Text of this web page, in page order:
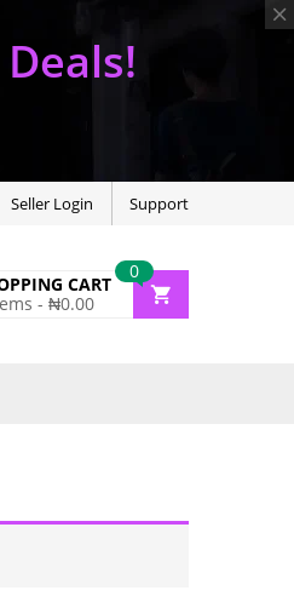
Seller Login Support
0
CART
- ₦0.00